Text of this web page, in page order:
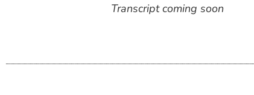
Transcript coming soon